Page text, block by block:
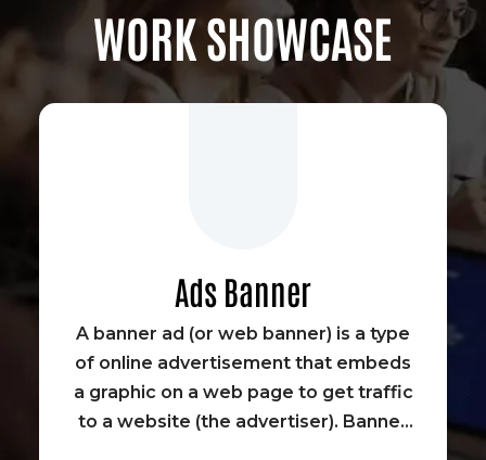
WORK SHOWCASE
Ads Banner
A banner ad (or web banner) is a type
of online advertisement that embeds
a graphic on a web page to get traffic
to a website (the advertiser). Banner